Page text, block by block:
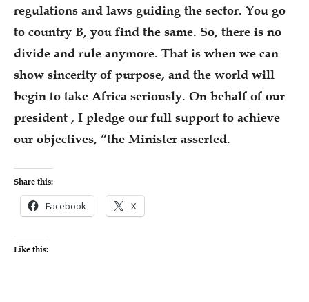
regulations and laws guiding the sector. You go
to country B, you find the same. So, there is no
divide and rule anymore. That is when we can
show sincerity of purpose, and the world will
begin to take Africa seriously. On behalf of our
president , I pledge our full support to achieve
our objectives, “the Minister asserted.
Share this:
Facebook X
Like this: